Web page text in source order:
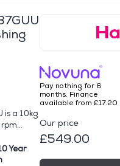
is a 10kg
Year
Pay nothing for 6
months. Finance
available from £17.20
Our price
£549.00